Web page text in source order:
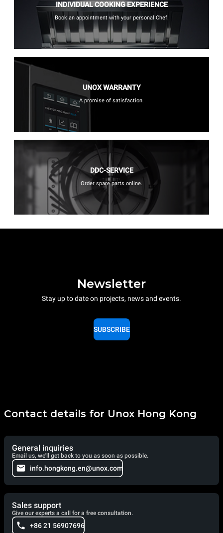
INDIVIDUAL COOKING EXPERIENCE
Book an appointment with your personal Chef.
UNOX WARRANTY
A promise of satisfaction.
DDC-SERVICE
Order spare parts online.
Newsletter
Stay up to date on projects, news and events.
SUBSCRIBE
Contact details for Unox Hong Kong
General inquiries
Email us, we'll get back to you as soon as possible.
info.hongkong.en@unox.com
Sales support
Give our experts a call for a free consultation.
+86 21 56907696